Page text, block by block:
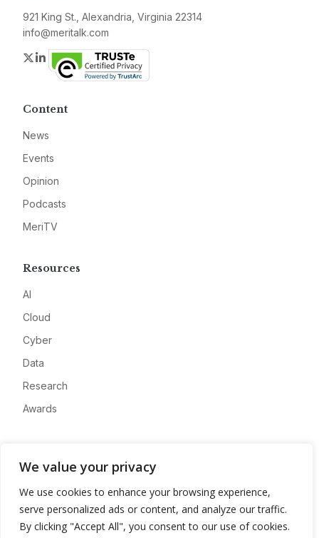
We value your privacy
We use cookies to enhance your browsing experience,
serve personalized ads or content, and analyze our traffic.
By clicking "Accept All", you consent to our use of cookies.
921 King St., Alexandria, Virginia 22314
info@meritalk.com
Twitter
LinkedIn
Content
News
Events
Opinion
Podcasts
MeriTV
Resources
AI
Cloud
Cyber
Data
Research
Awards
Advertise
Contact